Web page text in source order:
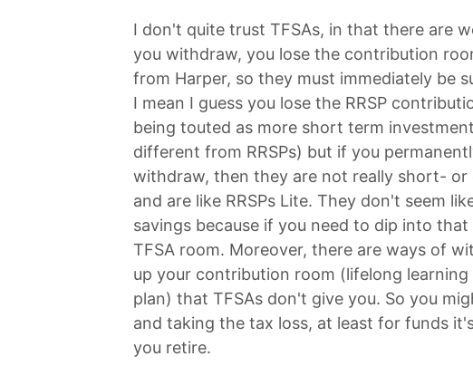
I don't quite trust TFSAs, in that there are
you withdraw, you lose the contribution
from Harper, so they must immediately be
I mean I guess you lose the RRSP
being touted as more short term
different from RRSPs) but if you
withdraw, then they are not really short-
and are like RRSPs Lite. They don't seem
savings because if you need to dip into
TFSA room. Moreover, there are ways of
up your contribution room (lifelong
plan) that TFSAs don't give you. So you
and taking the tax loss, at least for funds
you retire.